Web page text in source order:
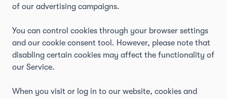
of our advertising campaigns.
You can control cookies through your browser settings
and our cookie consent tool. However, please note that
disabling certain cookies may affect the functionality of
our Service.
When you visit or log in to our website, cookies and